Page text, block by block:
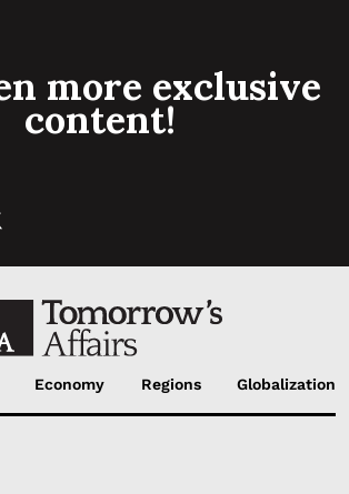
more exclusive
content!
Economy Regions Globalization